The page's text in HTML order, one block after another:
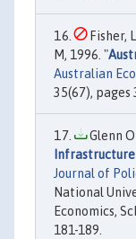
Fisher,
M, 1996. "
Australian
35(67), pages
Glenn
Journal of
National
Economics,
181-189.